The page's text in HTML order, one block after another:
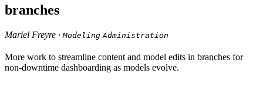
branches
Mariel Freyre ·Modeling Administration
More work to streamline content and model edits in branches for
non-downtime dashboarding as models evolve.